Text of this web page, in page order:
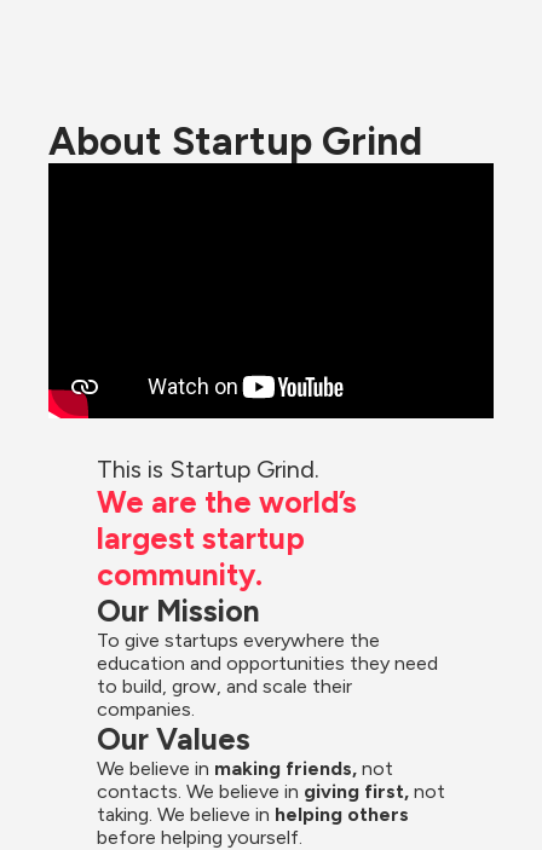
About Startup Grind
This is Startup Grind.
We are the world’s
largest startup
community.
Our Mission
To give startups everywhere the
education and opportunities they need
to build, grow, and scale their
companies.
Our Values
We believe in making friends, not
contacts. We believe in giving first, not
taking. We believe in helping others
before helping yourself.